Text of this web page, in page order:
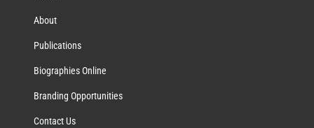
About
Publications
Biographies Online
Branding Opportunities
Contact Us